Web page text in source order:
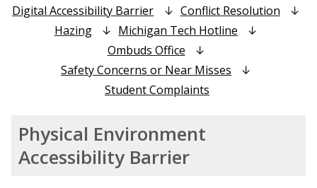
Digital Accessibility Barrier
Conflict Resolution
Hazing
Michigan Tech Hotline
Ombuds Office
Safety Concerns or Near Misses
Student Complaints
Physical Environment
Accessibility Barrier